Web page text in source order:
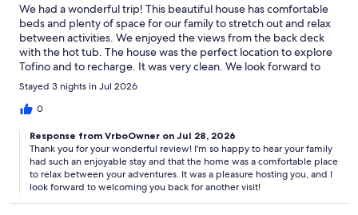
We had a wonderful trip! This beautiful house has comfortable
beds and plenty of space for our family to stretch out and relax
between activities. We enjoyed the views from the back deck
with the hot tub. The house was the perfect location to explore
Tofino and to recharge. It was very clean. We look forward to
returning!
Stayed 3 nights in Jul 2026
0
Response from VrboOwner on Jul 28, 2026
Thank you for your wonderful review! I'm so happy to hear your family
had such an enjoyable stay and that the home was a comfortable place
to relax between your adventures. It was a pleasure hosting you, and I
look forward to welcoming you back for another visit!